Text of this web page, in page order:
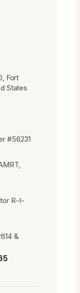
Fort
States
#56231
R-I-
&